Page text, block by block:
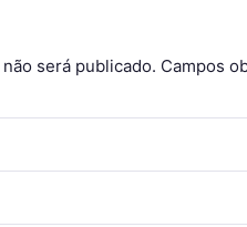
será publicado. Campos